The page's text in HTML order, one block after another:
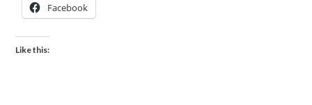
Facebook
Like this: